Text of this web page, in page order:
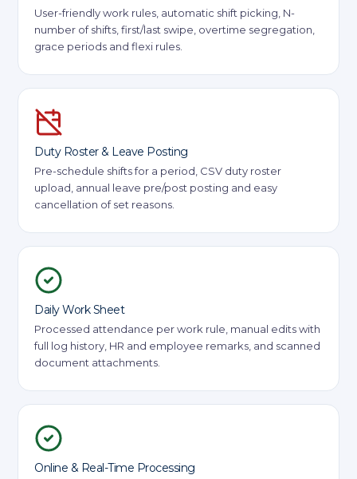
User-friendly work rules, automatic shift picking, N-
number of shifts, first/last swipe, overtime segregation,
grace periods and flexi rules.
Duty Roster & Leave Posting
Pre-schedule shifts for a period, CSV duty roster
upload, annual leave pre/post posting and easy
cancellation of set reasons.
Daily Work Sheet
Processed attendance per work rule, manual edits with
full log history, HR and employee remarks, and scanned
document attachments.
Online & Real-Time Processing